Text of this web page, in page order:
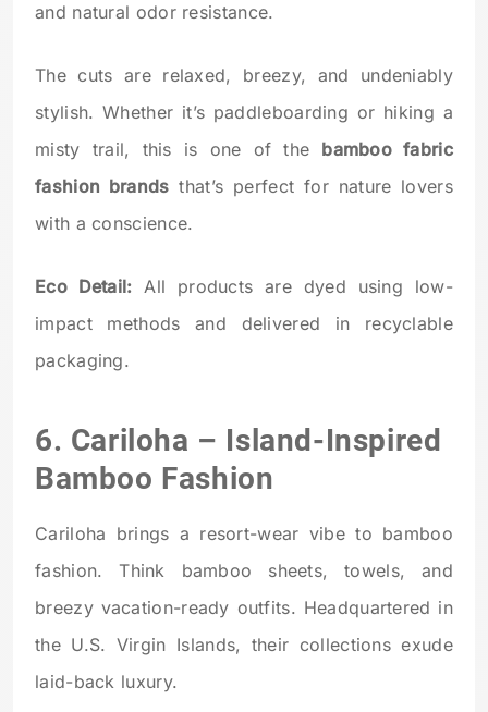
and natural odor resistance.
The cuts are relaxed, breezy, and undeniably
stylish. Whether it’s paddleboarding or hiking a
misty trail, this is one of the bamboo fabric
fashion brands that’s perfect for nature lovers
with a conscience.
Eco Detail: All products are dyed using low-
impact methods and delivered in recyclable
packaging.
6. Cariloha – Island-Inspired
Bamboo Fashion
Cariloha brings a resort-wear vibe to bamboo
fashion. Think bamboo sheets, towels, and
breezy vacation-ready outfits. Headquartered in
the U.S. Virgin Islands, their collections exude
laid-back luxury.